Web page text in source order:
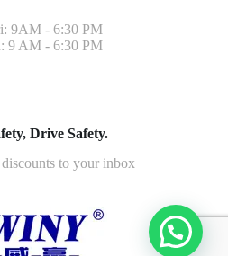
9AM - 6:30 PM
9 AM - 6:30 PM
Drive Safety.
to your inbox